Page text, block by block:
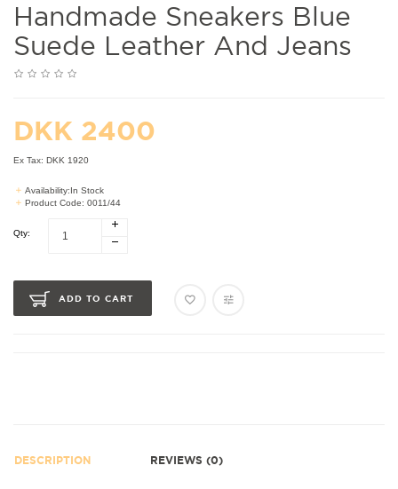
Handmade Sneakers Blue
Suede Leather And Jeans
DKK 2400
Ex Tax: DKK 1920
Availability:In Stock
Product Code: 0011/44
Qty:
ADD TO CART
DESCRIPTION REVIEWS (0)